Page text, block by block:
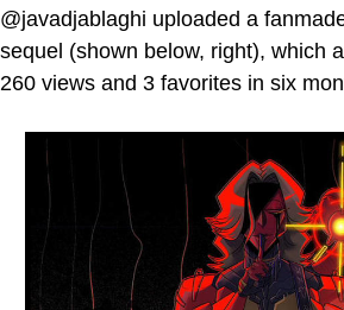
@javadjablaghi uploaded a
sequel (shown below, right), which
260 views and 3 favorites in six